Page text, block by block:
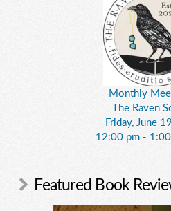
Monthly
The Raven
Friday, June
12:00 pm - 1:00
Featured Book